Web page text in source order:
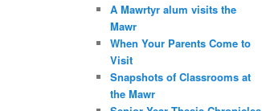
h
A Mawrtyr alum visits the
Mawr
When Your Parents Come to
Visit
Snapshots of Classrooms at
the Mawr